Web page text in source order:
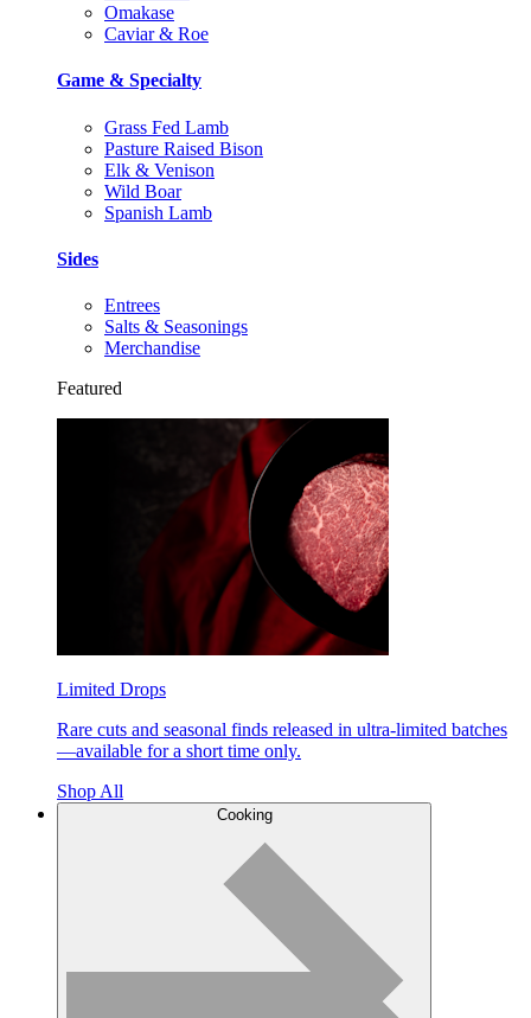
Omakase
Caviar & Roe
Game & Specialty
Grass Fed Lamb
Pasture Raised Bison
Elk & Venison
Wild Boar
Spanish Lamb
Sides
Entrees
Salts & Seasonings
Merchandise
Featured
Limited Drops
Rare cuts and seasonal finds released in ultra-limited batches
—available for a short time only.
Shop All
Cooking